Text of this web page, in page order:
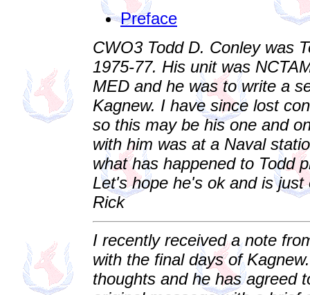
Preface
CWO3 Todd D. Conley was
1975-77. His unit was
MED and he was to write a
Kagnew. I have since lost
so this may be his one and
with him was at a Naval
what has happened to Todd
Let's hope he's ok and is just
Rick
I recently received a note
with the final days of
thoughts and he has agreed